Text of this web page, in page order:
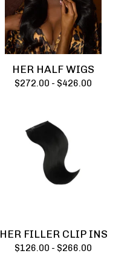
HER HALF WIGS
$272.00 - $426.00
HER FILLER CLIP INS
$126.00 - $266.00